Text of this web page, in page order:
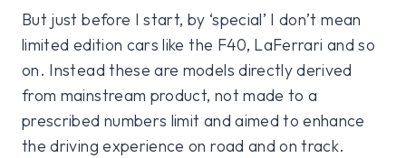
But just before I start, by ‘special’ I don’t mean
limited edition cars like the F40, LaFerrari and so
on. Instead these are models directly derived
from mainstream product, not made to a
prescribed numbers limit and aimed to enhance
the driving experience on road and on track.